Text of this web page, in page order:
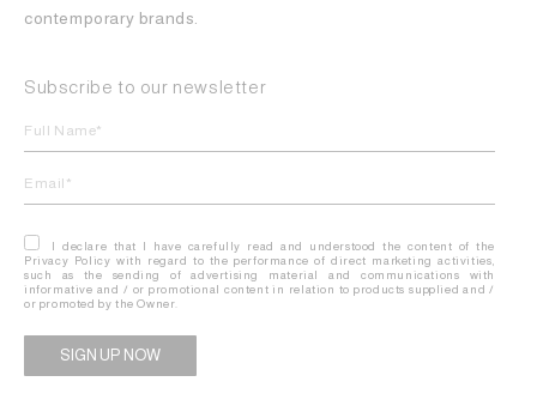
contemporary brands.
Subscribe to our newsletter
I declare that I have carefully read and understood the content of the
Privacy Policy with regard to the performance of direct marketing activities,
such as the sending of advertising material and communications with
informative and / or promotional content in relation to products supplied and /
or promoted by the Owner.